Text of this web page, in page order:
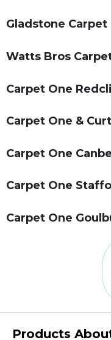
Gladstone Carpet
Watts Bros
Carpet One
Carpet One &
Carpet One
Carpet One
Carpet One
Products